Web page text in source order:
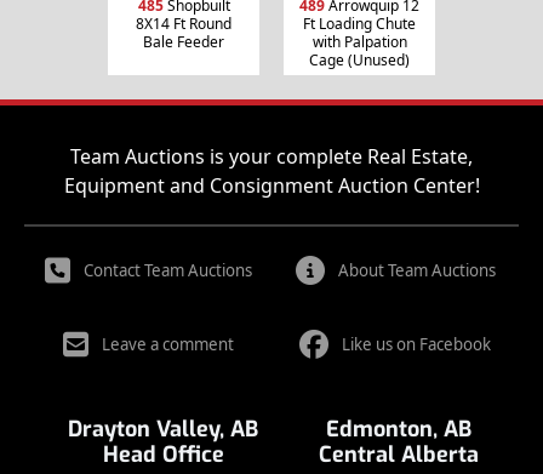
485Shopbuilt
8X14 Ft Round
Bale Feeder
489Arrowquip 12
Ft Loading Chute
with Palpation
Cage (Unused)
Team Auctions is your complete Real Estate,
Equipment and Consignment Auction Center!
Contact Team Auctions About Team Auctions
Leave a comment Like us on Facebook
Drayton Valley, AB
Head Office
Edmonton, AB
Central Alberta